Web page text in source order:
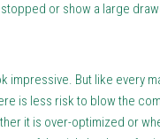
or show a large
impressive. But like every
is less risk to blow the
it is over-optimized or